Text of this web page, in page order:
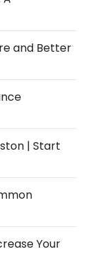
and Better
| Start
Your